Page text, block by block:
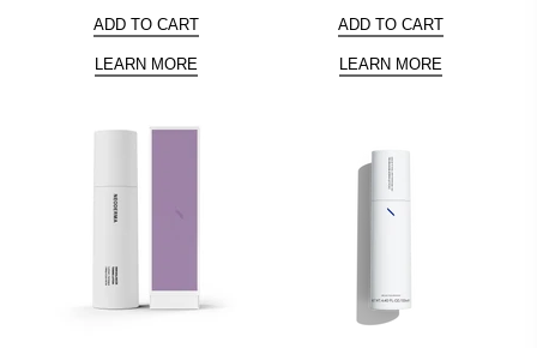
ADD TO CART
LEARN MORE
ADD TO CART
LEARN MORE